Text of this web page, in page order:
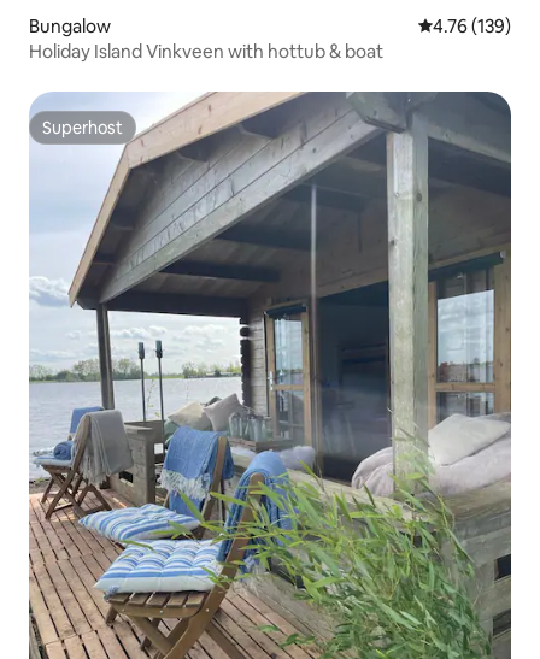
Bungalow 4.76 out of 5
4.76 (139)
Holiday Island Vinkveen with hottub & boat
Superhost
Superhost